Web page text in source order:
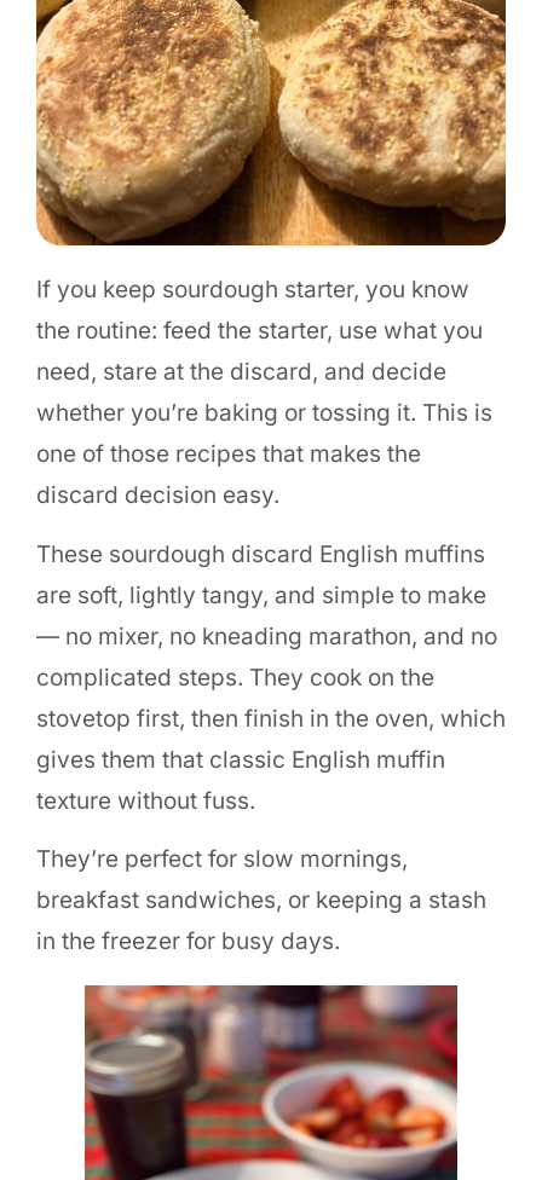
If you keep sourdough starter, you know
the routine: feed the starter, use what you
need, stare at the discard, and decide
whether you’re baking or tossing it. This is
one of those recipes that makes the
discard decision easy.
These sourdough discard English muffins
are soft, lightly tangy, and simple to make
— no mixer, no kneading marathon, and no
complicated steps. They cook on the
stovetop first, then finish in the oven, which
gives them that classic English muffin
texture without fuss.
They’re perfect for slow mornings,
breakfast sandwiches, or keeping a stash
in the freezer for busy days.